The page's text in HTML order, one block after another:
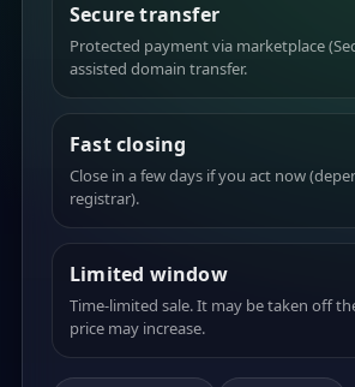
Secure transfer
Protected payment via marketplace
assisted domain transfer.
Fast closing
Close in a few days if you act now
registrar).
Limited window
Time-limited sale. It may be taken off
price may increase.